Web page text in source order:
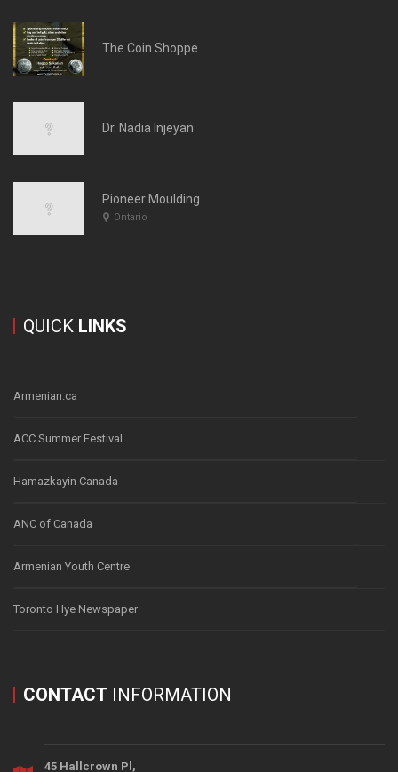
The Coin Shoppe
Dr. Nadia Injeyan
Pioneer Moulding
Ontario
QUICK LINKS
Armenian.ca
ACC Summer Festival
Hamazkayin Canada
ANC of Canada
Armenian Youth Centre
Toronto Hye Newspaper
CONTACT INFORMATION
45 Hallcrown Pl,